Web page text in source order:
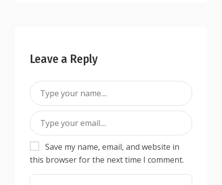
Leave a Reply
Save my name, email, and website in
this browser for the next time I comment.